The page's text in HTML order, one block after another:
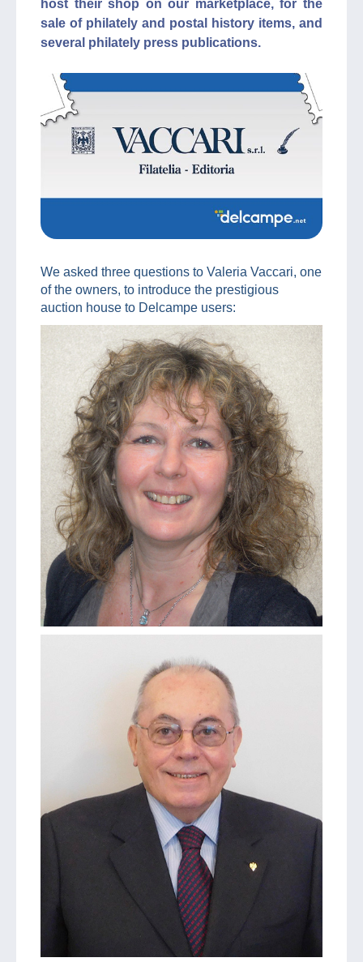
host their shop on our marketplace, for the
sale of philately and postal history items, and
several philately press publications.
We asked three questions to Valeria Vaccari, one
of the owners, to introduce the prestigious
auction house to Delcampe users: